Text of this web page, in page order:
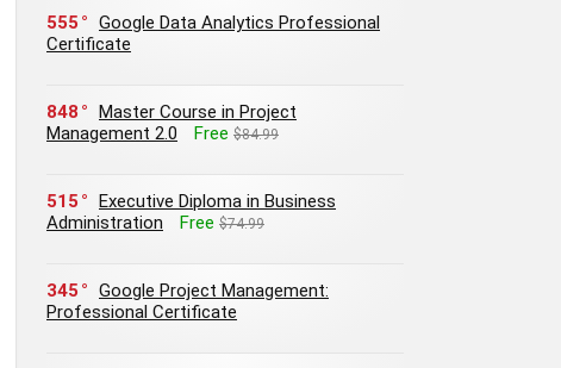
555
Google Data Analytics Professional
Certificate
848
Master Course in Project
Management 2.0
Free $84.99
515
Executive Diploma in Business
Administration
Free $74.99
345
Google Project Management:
Professional Certificate